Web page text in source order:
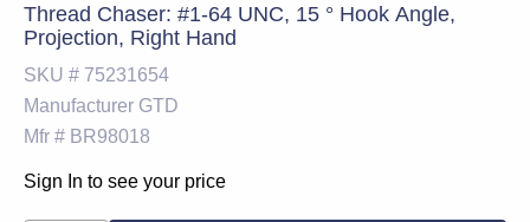
Thread Chaser: #1-64 UNC, 15 ° Hook Angle,
Projection, Right Hand
SKU # 75231654
Manufacturer GTD
Mfr # BR98018
Sign In to see your price